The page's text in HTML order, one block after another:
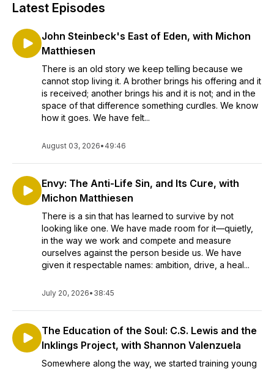
Latest Episodes
John Steinbeck's East of Eden, with Michon
Matthiesen
There is an old story we keep telling because we
cannot stop living it. A brother brings his offering and it
is received; another brings his and it is not; and in the
space of that difference something curdles. We know
how it goes. We have felt...
August 03, 2026• 49:46
Envy: The Anti-Life Sin, and Its Cure, with
Michon Matthiesen
There is a sin that has learned to survive by not
looking like one. We have made room for it—quietly,
in the way we work and compete and measure
ourselves against the person beside us. We have
given it respectable names: ambition, drive, a heal...
July 20, 2026• 38:45
The Education of the Soul: C.S. Lewis and the
Inklings Project, with Shannon Valenzuela
Somewhere along the way, we started training young